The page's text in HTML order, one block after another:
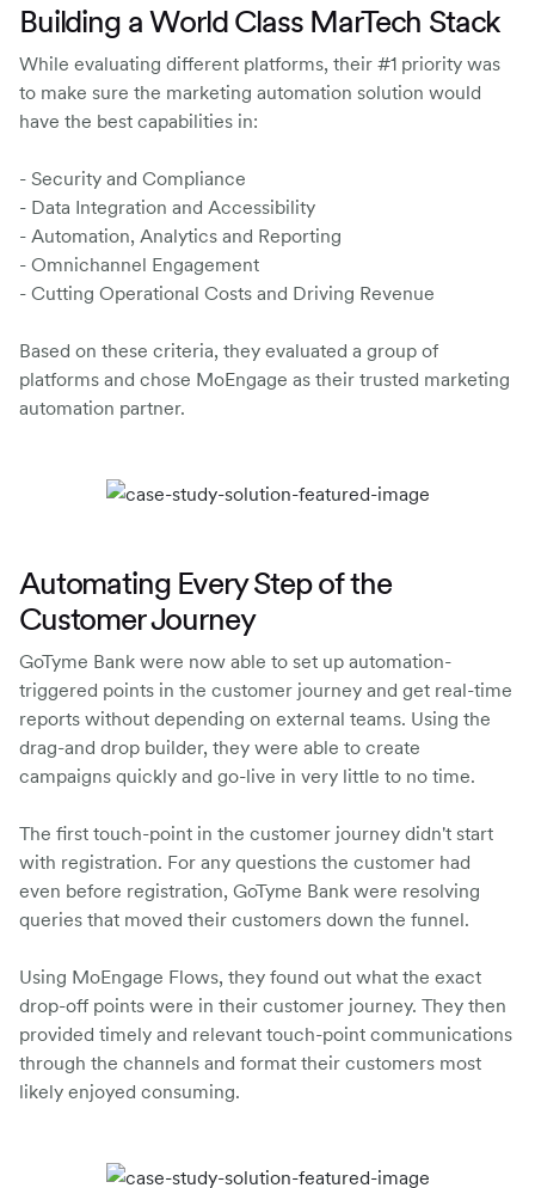
Building a World Class MarTech Stack
While evaluating different platforms, their #1 priority was
to make sure the marketing automation solution would
have the best capabilities in:
- Security and Compliance
- Data Integration and Accessibility
- Automation, Analytics and Reporting
- Omnichannel Engagement
- Cutting Operational Costs and Driving Revenue
Based on these criteria, they evaluated a group of
platforms and chose MoEngage as their trusted marketing
automation partner.
Automating Every Step of the
Customer Journey
GoTyme Bank were now able to set up automation-
triggered points in the customer journey and get real-time
reports without depending on external teams. Using the
drag-and drop builder, they were able to create
campaigns quickly and go-live in very little to no time.
The first touch-point in the customer journey didn't start
with registration. For any questions the customer had
even before registration, GoTyme Bank were resolving
queries that moved their customers down the funnel.
Using MoEngage Flows, they found out what the exact
drop-off points were in their customer journey. They then
provided timely and relevant touch-point communications
through the channels and format their customers most
likely enjoyed consuming.